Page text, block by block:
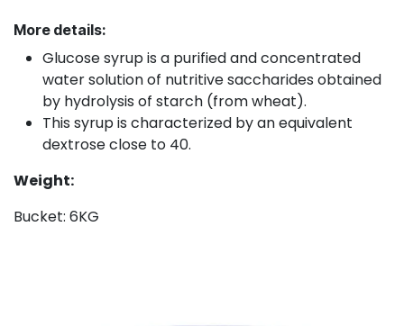
More details:
Glucose syrup is a purified and concentrated
water solution of nutritive saccharides obtained
by hydrolysis of starch (from wheat).
This syrup is characterized by an equivalent
dextrose close to 40.
Weight:
Bucket: 6KG